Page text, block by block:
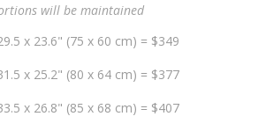
will be maintained
x 23.6" (75 x 60 cm) = $349
x 25.2" (80 x 64 cm) = $377
x 26.8" (85 x 68 cm) = $407